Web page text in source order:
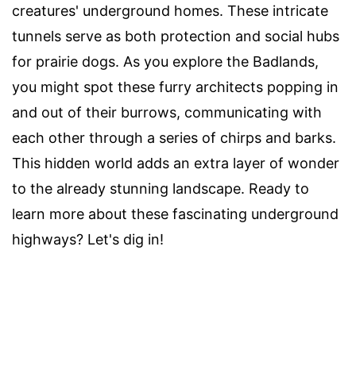
creatures' underground homes. These intricate
tunnels serve as both protection and social hubs
for prairie dogs. As you explore the Badlands,
you might spot these furry architects popping in
and out of their burrows, communicating with
each other through a series of chirps and barks.
This hidden world adds an extra layer of wonder
to the already stunning landscape. Ready to
learn more about these fascinating underground
highways? Let's dig in!